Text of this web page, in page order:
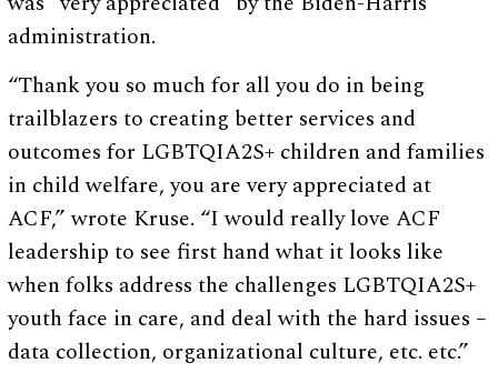
administration.
“Thank you so much for all you do in being
trailblazers to creating better services and
outcomes for LGBTQIA2S+ children and families
in child welfare, you are very appreciated at
ACF,” wrote Kruse. “I would really love ACF
leadership to see first hand what it looks like
when folks address the challenges LGBTQIA2S+
youth face in care, and deal with the hard issues –
data collection, organizational culture, etc. etc.”